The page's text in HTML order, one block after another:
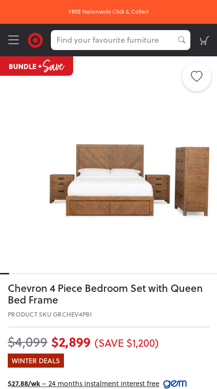
FREE Nationwide Click & Collect
Chevron 4 Piece Bedroom Set with Queen
Bed Frame
PRODUCT SKU GRCHEV4PB1
$4,099 $2,899 (SAVE $1,200)
WINTER DEALS
$27.88/wk– 24 months instalment interest free